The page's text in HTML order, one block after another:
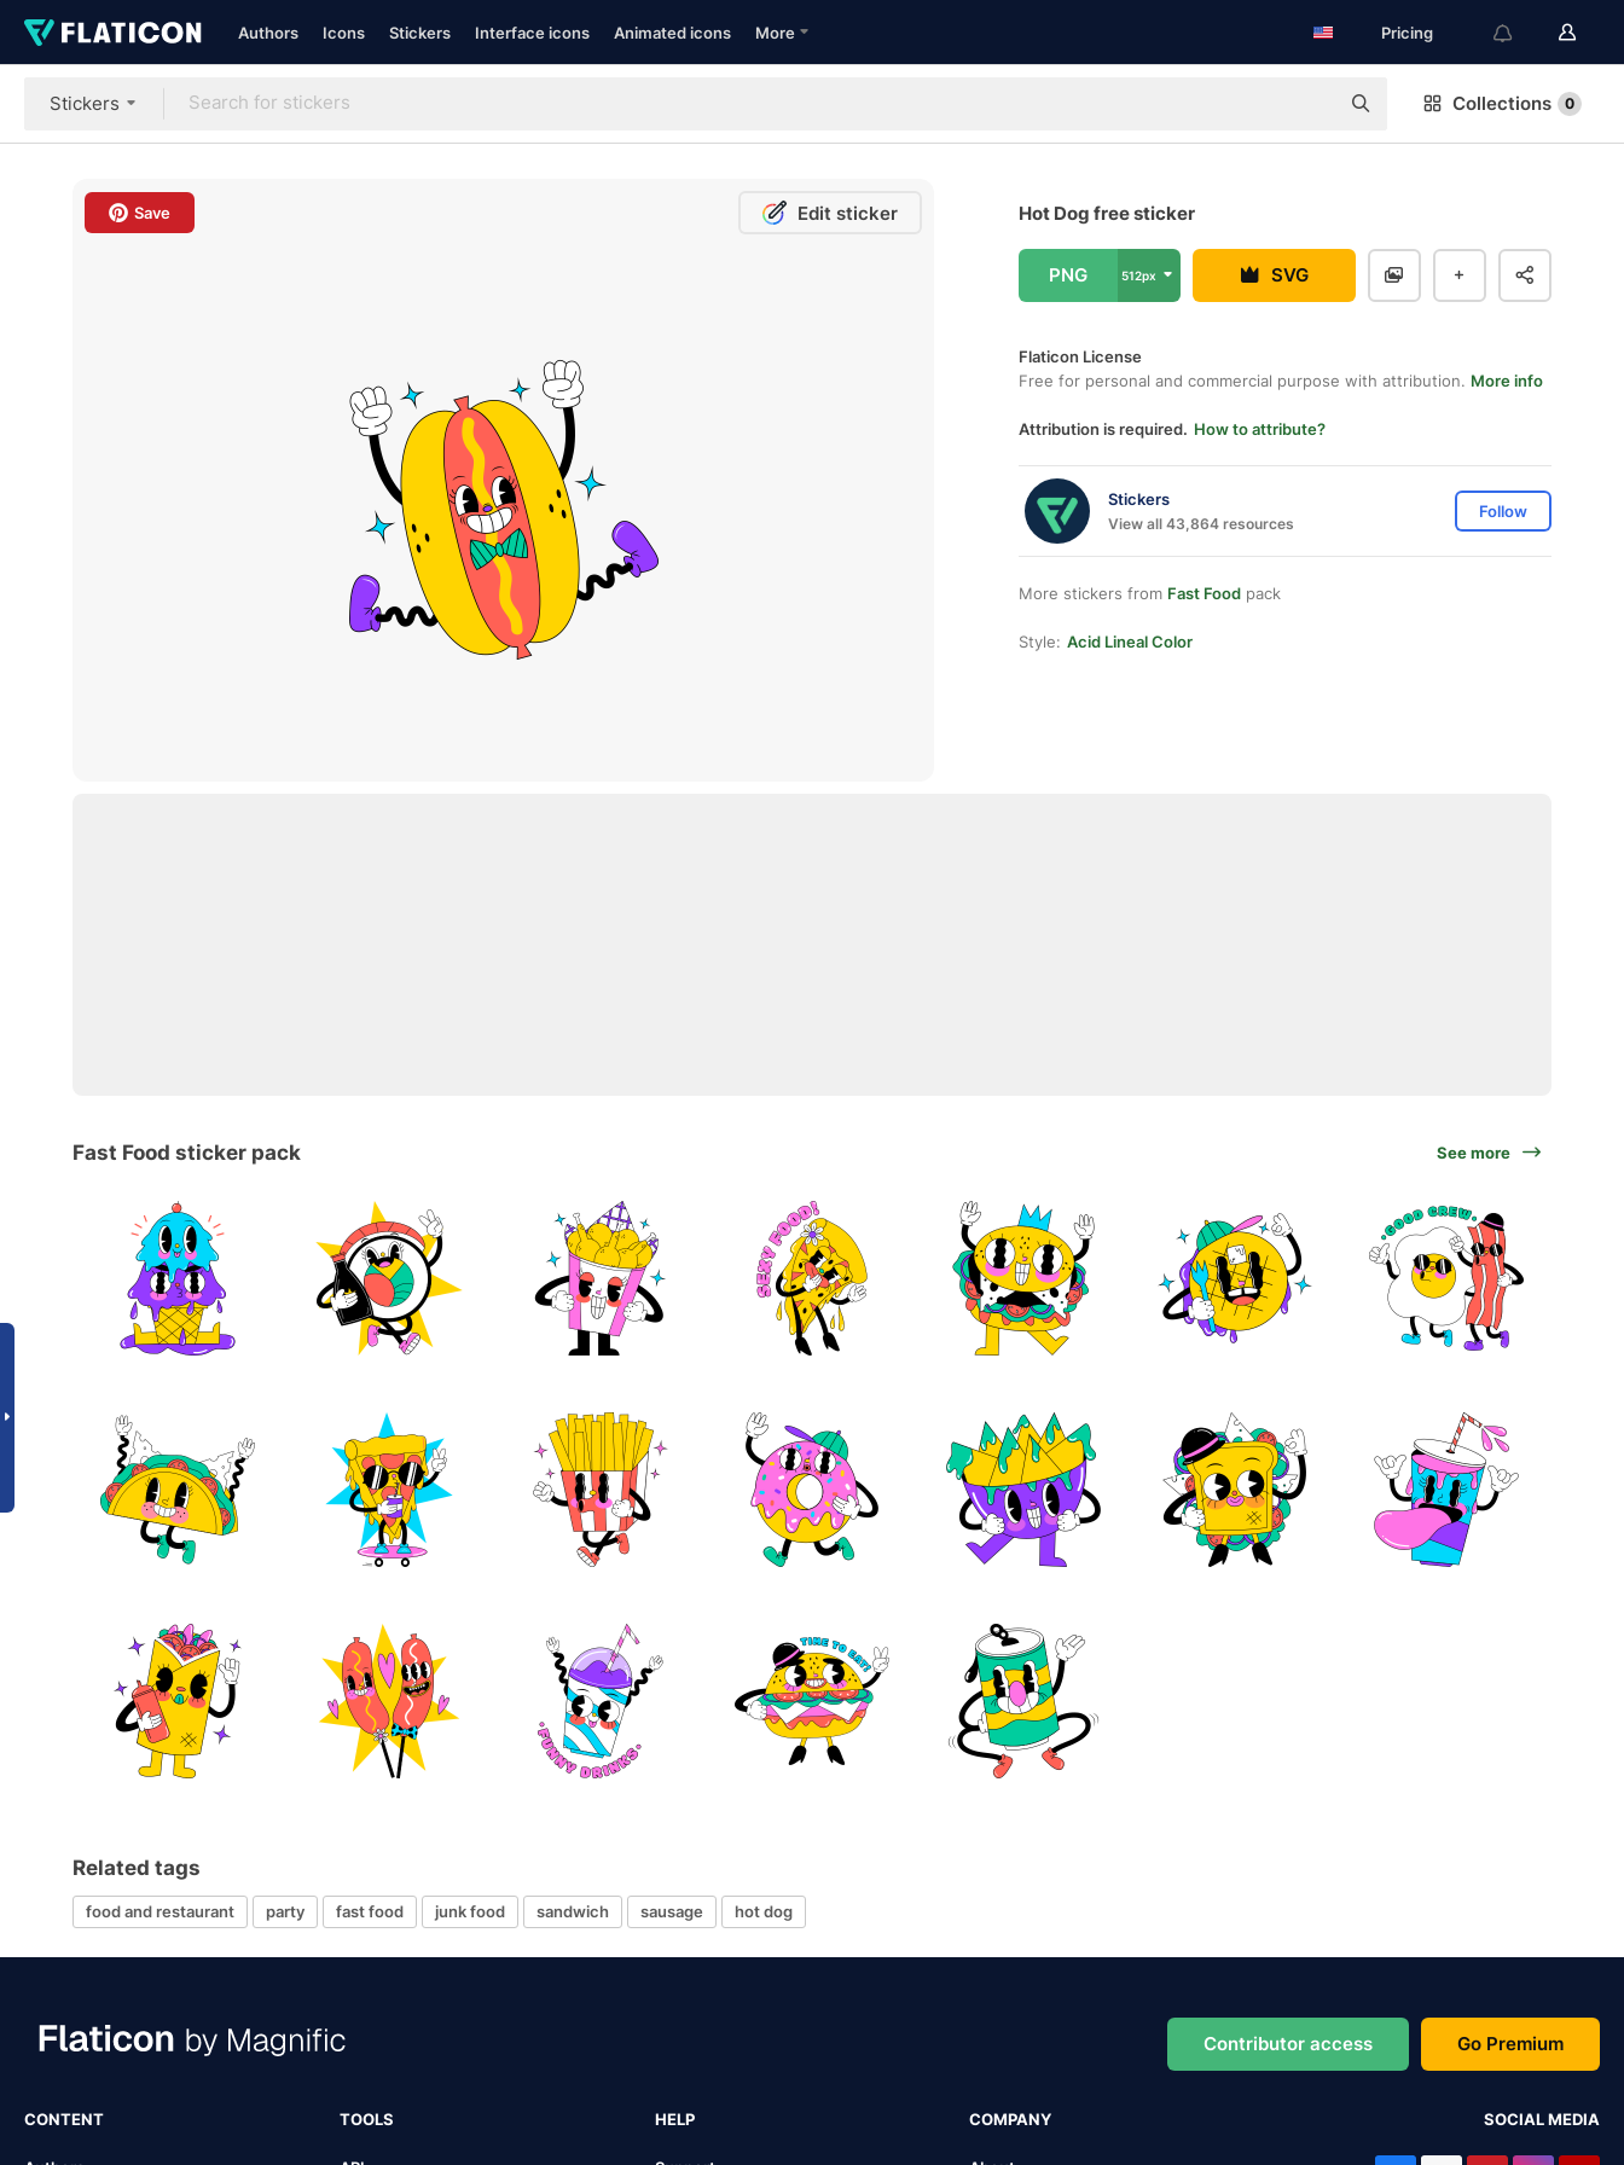
Authors Icons Stickers Interface icons Animated icons More Pricing
Stickers Collections 0
Save Edit sticker Hot Dog free sticker
PNG 512px SVG
Flaticon License
Free for personal and commercial purpose with attribution. More info
Attribution is required. How to attribute?
Stickers
View all 43,864 resources
Follow
More stickers from Fast Food pack
Style: Acid Lineal Color
Fast Food sticker pack See more
Related tags
food and restaurant party fast food junk food sandwich sausage hot dog
Contributor access Go Premium
CONTENT TOOLS HELP COMPANY SOCIAL MEDIA